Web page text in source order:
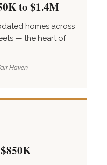
to $1.4M
homes across
— the heart of
Haven.